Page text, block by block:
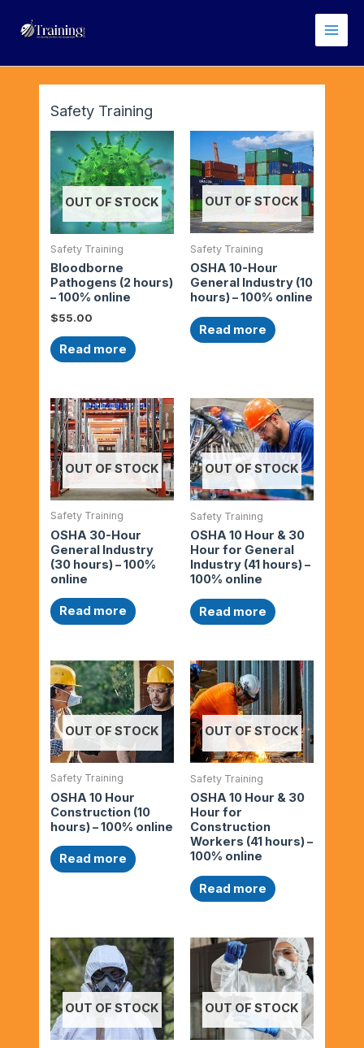
Main
Safety Training
OUT OF STOCK
Safety Training
Bloodborne
Pathogens (2 hours)
– 100% online
$55.00
Read more
OUT OF STOCK
Safety Training
OSHA 10-Hour
General Industry (10
hours) – 100% online
Read more
OUT OF STOCK
Safety Training
OSHA 30-Hour
General Industry
(30 hours) – 100%
online
Read more
OUT OF STOCK
Safety Training
OSHA 10 Hour & 30
Hour for General
Industry (41 hours) –
100% online
Read more
OUT OF STOCK
Safety Training
OSHA 10 Hour
Construction (10
hours) – 100% online
Read more
OUT OF STOCK
Safety Training
OSHA 10 Hour & 30
Hour for
Construction
Workers (41 hours) –
100% online
Read more
OUT OF STOCK OUT OF STOCK